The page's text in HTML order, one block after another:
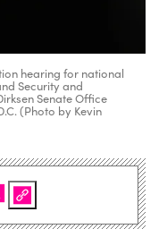
hearing for national
Security and
Senate Office
(Photo by Kevin